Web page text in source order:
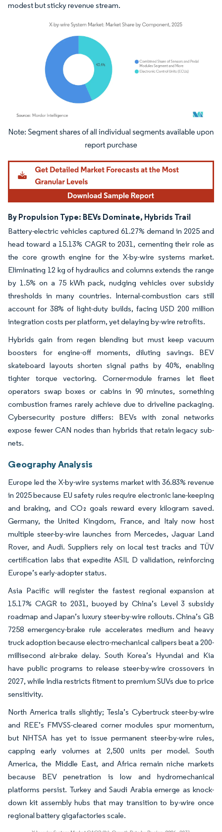
modest but sticky revenue stream.
Image © Mordor Intelligence. Reuse requires attribution under CC BY 4.0.
By Propulsion Type: BEVs Dominate, Hybrids Trail
Battery-electric vehicles captured 61.27% demand in 2025 and
head toward a 15.13% CAGR to 2031, cementing their role as
the core growth engine for the X-by-wire systems market.
Eliminating 12 kg of hydraulics and columns extends the range
by 1.5% on a 75 kWh pack, nudging vehicles over subsidy
thresholds in many countries. Internal-combustion cars still
account for 38% of light-duty builds, facing USD 200 million
integration costs per platform, yet delaying by-wire retrofits.
Hybrids gain from regen blending but must keep vacuum
boosters for engine-off moments, diluting savings. BEV
skateboard layouts shorten signal paths by 40%, enabling
tighter torque vectoring. Corner-module frames let fleet
operators swap boxes or cabins in 90 minutes, something
combustion frames rarely achieve due to driveline packaging.
Cybersecurity posture differs: BEVs with zonal networks
expose fewer CAN nodes than hybrids that retain legacy sub-
nets.
Geography Analysis
Europe led the X-by-wire systems market with 36.83% revenue
in 2025 because EU safety rules require electronic lane-keeping
and braking, and CO₂ goals reward every kilogram saved.
Germany, the United Kingdom, France, and Italy now host
multiple steer-by-wire launches from Mercedes, Jaguar Land
Rover, and Audi. Suppliers rely on local test tracks and TÜV
certification labs that expedite ASIL D validation, reinforcing
Europe’s early-adopter status.
Asia Pacific will register the fastest regional expansion at
15.17% CAGR to 2031, buoyed by China’s Level 3 subsidy
roadmap and Japan’s luxury steer-by-wire rollouts. China’s GB
7258 emergency-brake rule accelerates medium and heavy
truck adoption because electro-mechanical calipers beat a 200-
millisecond air-brake delay. South Korea’s Hyundai and Kia
have public programs to release steer-by-wire crossovers in
2027, while India restricts fitment to premium SUVs due to price
sensitivity.
North America trails slightly; Tesla’s Cybertruck steer-by-wire
and REE’s FMVSS-cleared corner modules spur momentum,
but NHTSA has yet to issue permanent steer-by-wire rules,
capping early volumes at 2,500 units per model. South
America, the Middle East, and Africa remain niche markets
because BEV penetration is low and hydromechanical
platforms persist. Turkey and Saudi Arabia emerge as knock-
down kit assembly hubs that may transition to by-wire once
regional battery gigafactories scale.